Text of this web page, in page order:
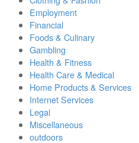
Employment
Financial
Foods & Culinary
Gambling
Health & Fitness
Health Care & Medical
Home Products & Services
Internet Services
Legal
Miscellaneous
outdoors